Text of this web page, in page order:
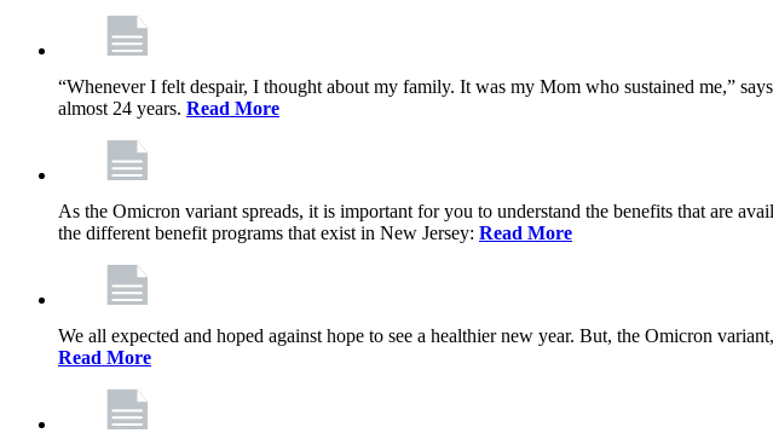
“Whenever I felt despair, I thought about my family. It was my Mom who sustained me,”
almost 24 years. Read More
As the Omicron variant spreads, it is important for you to understand the benefits that are
the different benefit programs that exist in New Jersey: Read More
We all expected and hoped against hope to see a healthier new year. But, the Omicron
Read More